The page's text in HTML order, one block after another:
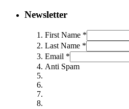
Newsletter
First Name *
Last Name *
Email *
Anti Spam